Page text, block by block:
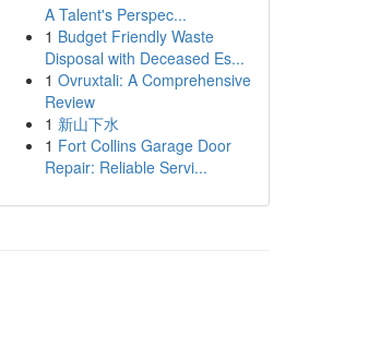
A Talent's Perspec...
1 Budget Friendly Waste
Disposal with Deceased Es...
1 Ovruxtali: A Comprehensive
Review
1 新山下水
1 Fort Collins Garage Door
Repair: Reliable Servi...